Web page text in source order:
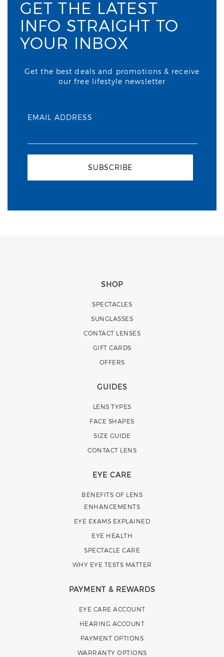
GET THE LATEST
INFO STRAIGHT TO
YOUR INBOX
Get the best deals and promotions & receive
our free lifestyle newsletter
EMAIL ADDRESS
SUBSCRIBE
SHOP
SPECTACLES
SUNGLASSES
CONTACT LENSES
GIFT CARDS
OFFERS
GUIDES
LENS TYPES
FACE SHAPES
SIZE GUIDE
CONTACT LENS
EYE CARE
BENEFITS OF LENS
ENHANCEMENTS
EYE EXAMS EXPLAINED
EYE HEALTH
SPECTACLE CARE
WHY EYE TESTS MATTER
PAYMENT & REWARDS
EYE CARE ACCOUNT
HEARING ACCOUNT
PAYMENT OPTIONS
WARRANTY OPTIONS